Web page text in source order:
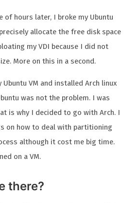
of hours later, I broke my Ubuntu
allocate the free disk space
my VDI because I did not
More on this in a second.
Ubuntu VM and installed Arch linux
was not the problem. I was
is why I decided to go with Arch. I
on how to deal with partitioning
although it cost me big time.
on a VM.
there?